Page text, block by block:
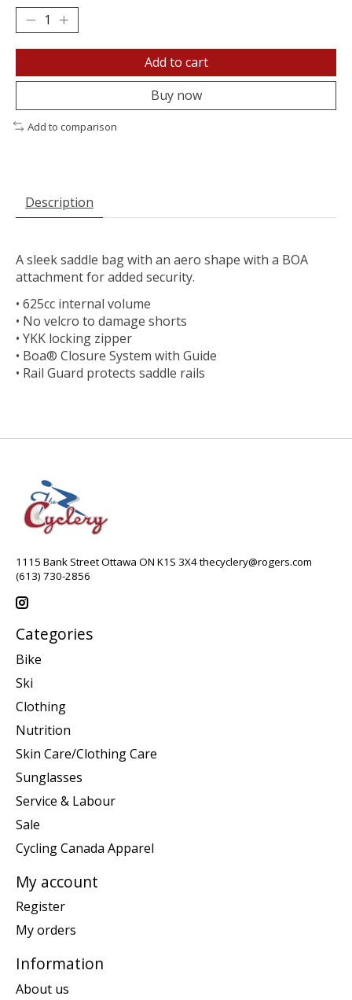
Add to cart
Buy now
Add to comparison
Description
A sleek saddle bag with an aero shape with a BOA
attachment for added security.
• 625cc internal volume
• No velcro to damage shorts
• YKK locking zipper
• Boa® Closure System with Guide
• Rail Guard protects saddle rails
1115 Bank Street Ottawa ON K1S 3X4thecyclery@rogers.com
(613) 730-2856
Categories
Bike
Ski
Clothing
Nutrition
Skin Care/Clothing Care
Sunglasses
Service & Labour
Sale
Cycling Canada Apparel
My account
Register
My orders
Information
About us